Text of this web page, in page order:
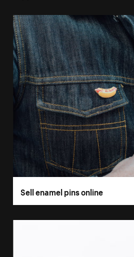
Sell enamel pins online